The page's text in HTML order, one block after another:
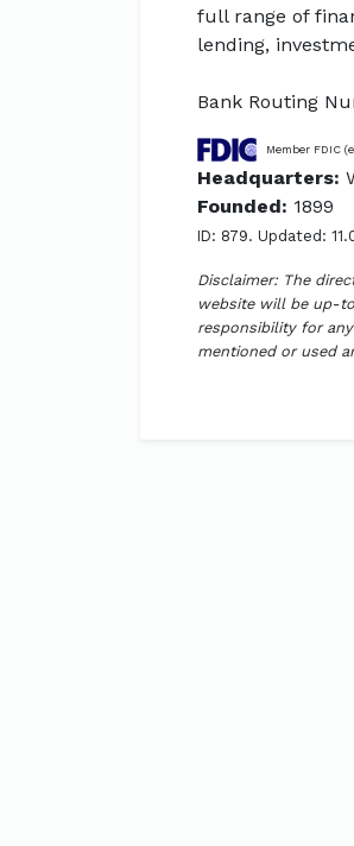
full range of
lending,
Bank Routing
Member FDIC
Headquarters:
Founded: 1899
ID: 879. Updated:
Disclaimer: The
website will be up-
responsibility for
mentioned or used